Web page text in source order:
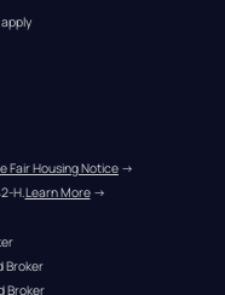
apply
Fair Housing Notice →
H.Learn More →
Broker
Broker